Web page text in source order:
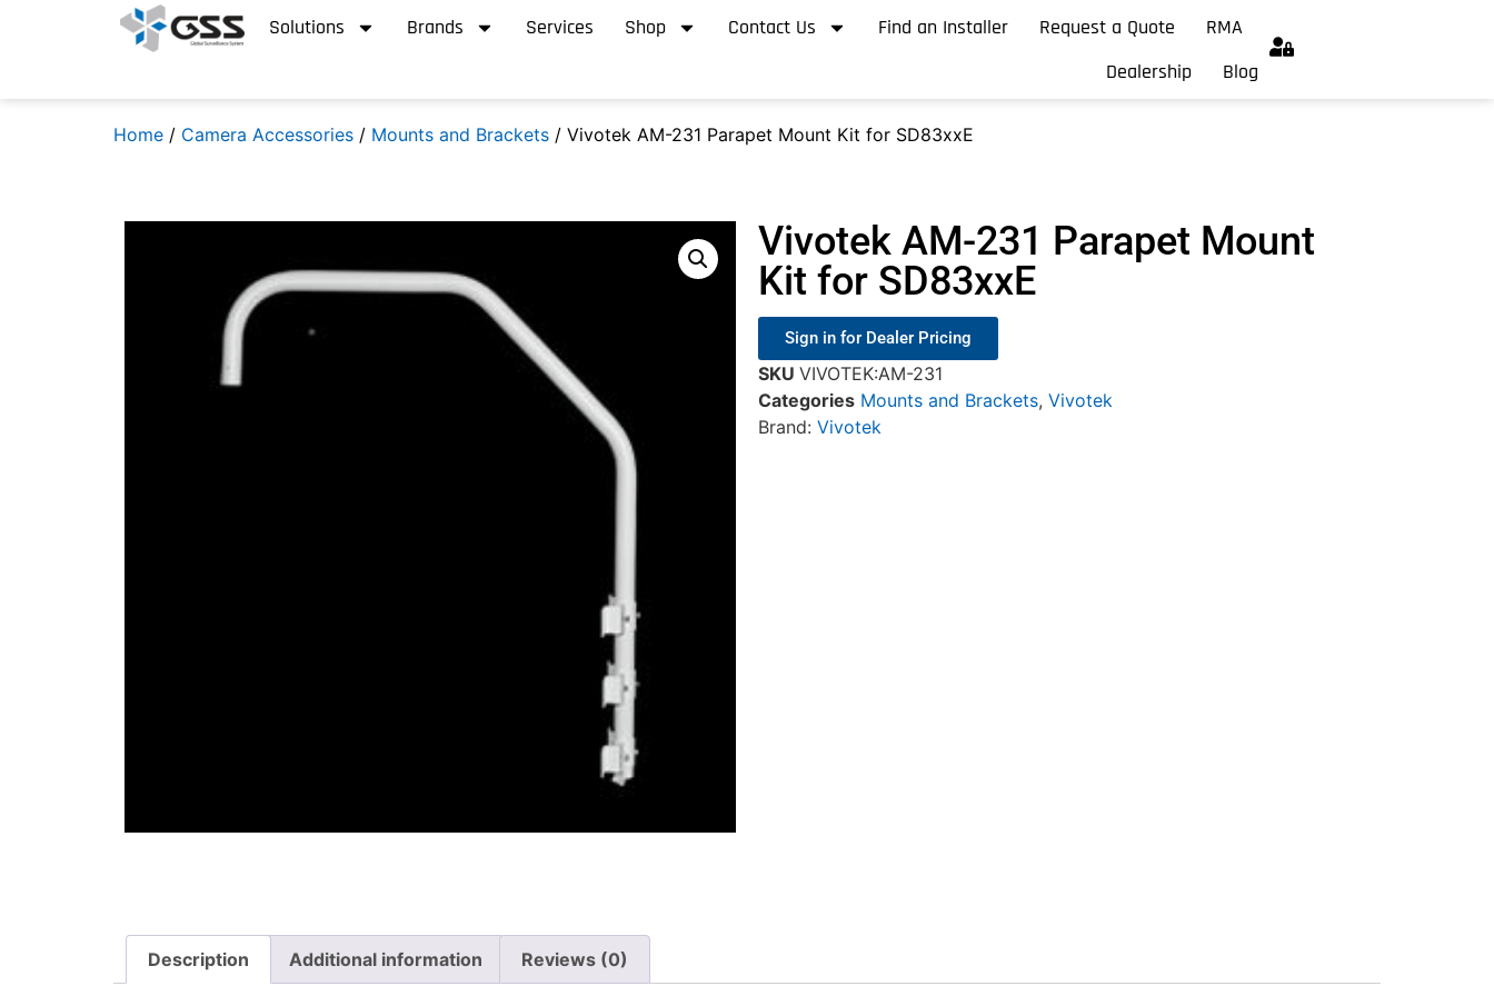
Solutions Brands Services Shop Contact Us Find an Installer Request a Quote
RMA
Dealership
Blog
Home / Camera Accessories / Mounts and Brackets / Vivotek AM-231 Parapet Mount Kit for SD83xxE
Vivotek AM-231 Parapet Mount
Kit for SD83xxE
Sign in for Dealer Pricing
SKU VIVOTEK:AM-231
Categories Mounts and Brackets, Vivotek
Brand: Vivotek
Description Additional information Reviews (0)